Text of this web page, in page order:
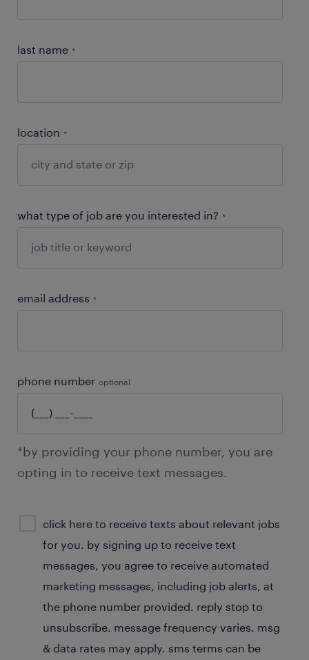
last name *
location *
what type of job are you interested in? *
email address *
phone number optional
*by providing your phone number, you are
opting in to receive text messages.
consent
optional
click here to receive texts about relevant jobs
for you. by signing up to receive text
messages, you agree to receive automated
marketing messages, including job alerts, at
the phone number provided. reply stop to
unsubscribe. message frequency varies. msg
& data rates may apply. sms terms can be